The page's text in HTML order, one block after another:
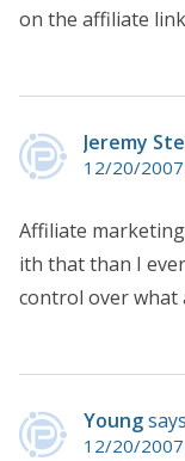
on the affiliate
Jeremy
12/20/
Affiliate marketing
ith that than I
control over what
Young
12/20/